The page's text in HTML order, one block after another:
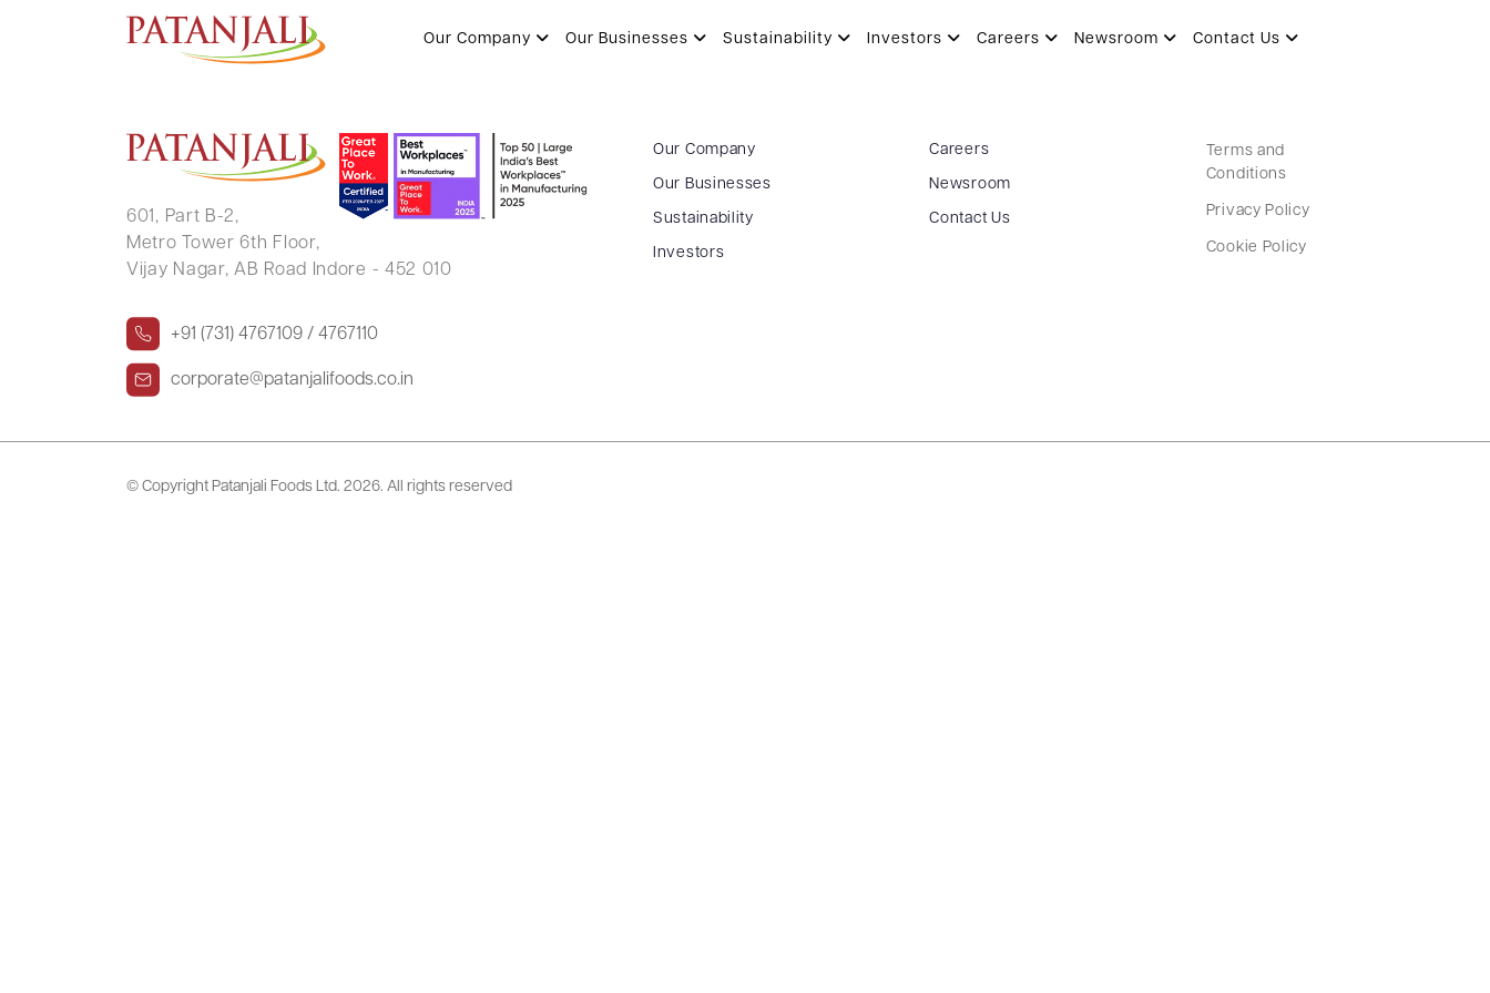
Our Company Our Businesses Sustainability Investors Careers Newsroom Contact Us
RAJ KUMAR
601, Part B-2,
Metro Tower 6th Floor,
Vijay Nagar, AB Road Indore - 452 010
+91 (731) 4767109 / 4767110
corporate@patanjalifoods.co.in
Our Company
Our Businesses
Sustainability
Investors
Careers
Newsroom
Contact Us
Terms and
Conditions
Privacy Policy
Cookie Policy
© Copyright Patanjali Foods Ltd. 2026. All rights reserved